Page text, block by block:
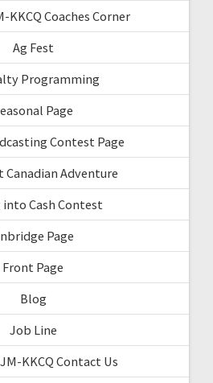
KKCQ Coaches Corner
Ag Fest
Programming
Page
Contest Page
Canadian Adventure
Cash Contest
Page
Front Page
Blog
Job Line
KKCQ Contact Us